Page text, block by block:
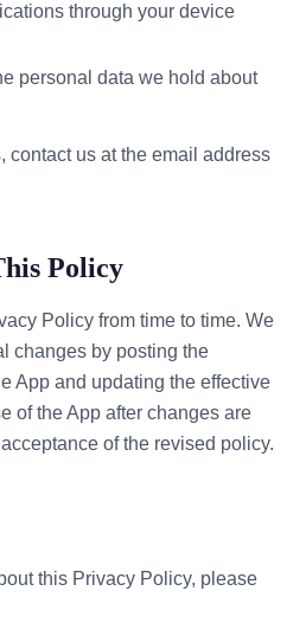
through your device
personal data we hold about
contact us at the email address
Policy
Policy from time to time. We
changes by posting the
App and updating the effective
of the App after changes are
of the revised policy.
this Privacy Policy, please